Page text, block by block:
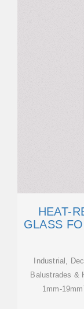
HEAT-
GLASS
Industrial,
Balustrades &
1mm-